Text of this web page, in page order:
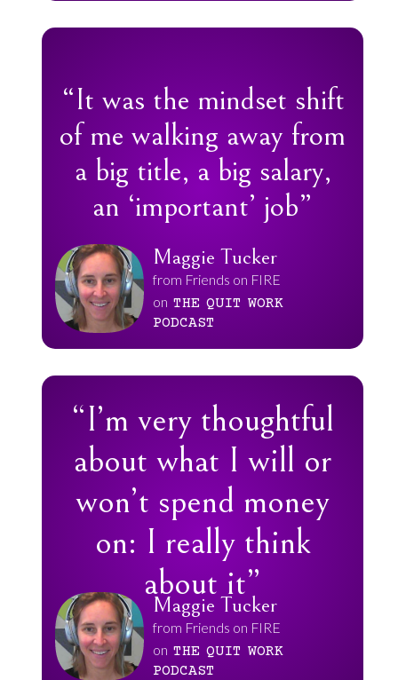
“It was the mindset shift
of me walking away from
a big title, a big salary,
an ‘important’ job”
Maggie Tucker
from Friends on FIRE
on THE QUIT WORK
PODCAST
“I’m very thoughtful
about what I will or
won’t spend money
on: I really think
about it”
Maggie Tucker
from Friends on FIRE
on THE QUIT WORK
PODCAST